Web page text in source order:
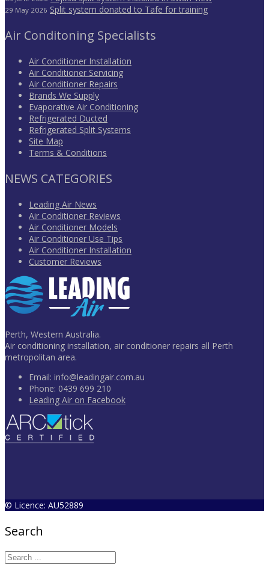
29 May 2026 Split system donated to Tafe for training
Air Conditoning Specialists
Air Conditioner Installation
Air Conditioner Servicing
Air Conditioner Repairs
Brands We Supply
Evaporative Air Conditioning
Refrigerated Ducted
Refrigerated Split Systems
Site Map
Terms & Conditions
NEWS CATEGORIES
Leading Air News
Air Conditioner Reviews
Air Conditioner Models
Air Conditioner Use Tips
Air Conditioner Installation
Customer Reviews
Perth, Western Australia.
Air conditioning installation, air conditioner repairs all Perth
metropolitan area.
Email: info@leadingair.com.au
Phone: 0439 699 210
Leading Air on Facebook
© Licence: AU52889
Search